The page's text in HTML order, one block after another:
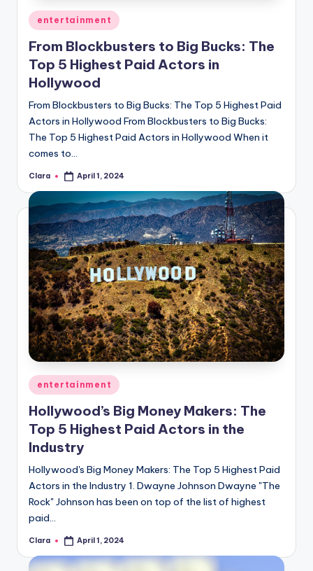
Posted
in
entertainment
From Blockbusters to Big Bucks: The
Top 5 Highest Paid Actors in
Hollywood
From Blockbusters to Big Bucks: The Top 5 Highest Paid
Actors in Hollywood From Blockbusters to Big Bucks:
The Top 5 Highest Paid Actors in Hollywood When it
comes to…
Posted
Clara April 1, 2024
Posted
in
entertainment
Hollywood’s Big Money Makers: The
Top 5 Highest Paid Actors in the
Industry
Hollywood's Big Money Makers: The Top 5 Highest Paid
Actors in the Industry 1. Dwayne Johnson Dwayne "The
Rock" Johnson has been on top of the list of highest
paid…
Posted
Clara April 1, 2024